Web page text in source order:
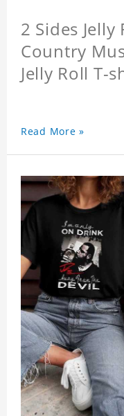
2 Sides
Country
Jelly Roll T-
Read More »